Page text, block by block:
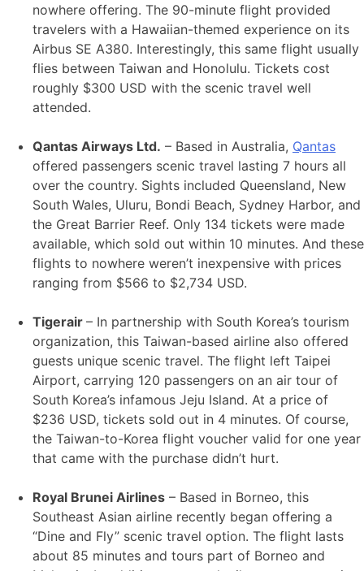
nowhere offering. The 90-minute flight provided
travelers with a Hawaiian-themed experience on its
Airbus SE A380. Interestingly, this same flight usually
flies between Taiwan and Honolulu. Tickets cost
roughly $300 USD with the scenic travel well
attended.
Qantas Airways Ltd. – Based in Australia, Qantas
offered passengers scenic travel lasting 7 hours all
over the country. Sights included Queensland, New
South Wales, Uluru, Bondi Beach, Sydney Harbor, and
the Great Barrier Reef. Only 134 tickets were made
available, which sold out within 10 minutes. And these
flights to nowhere weren’t inexpensive with prices
ranging from $566 to $2,734 USD.
Tigerair – In partnership with South Korea’s tourism
organization, this Taiwan-based airline also offered
guests unique scenic travel. The flight left Taipei
Airport, carrying 120 passengers on an air tour of
South Korea’s infamous Jeju Island. At a price of
$236 USD, tickets sold out in 4 minutes. Of course,
the Taiwan-to-Korea flight voucher valid for one year
that came with the purchase didn’t hurt.
Royal Brunei Airlines – Based in Borneo, this
Southeast Asian airline recently began offering a
“Dine and Fly” scenic travel option. The flight lasts
about 85 minutes and tours part of Borneo and